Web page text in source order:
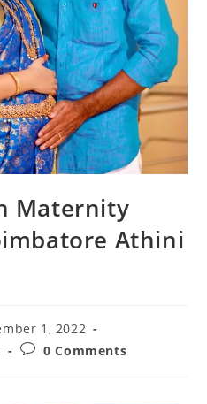
Maternity
Athini
1, 2022
0 Comments